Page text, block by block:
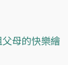
母的快樂繪